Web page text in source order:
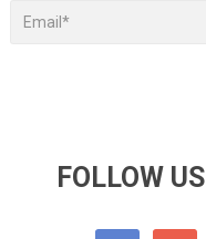
FOLLOW US